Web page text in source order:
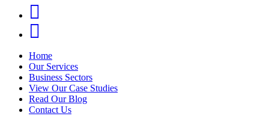
Home
Our Services
Business Sectors
View Our Case Studies
Read Our Blog
Contact Us